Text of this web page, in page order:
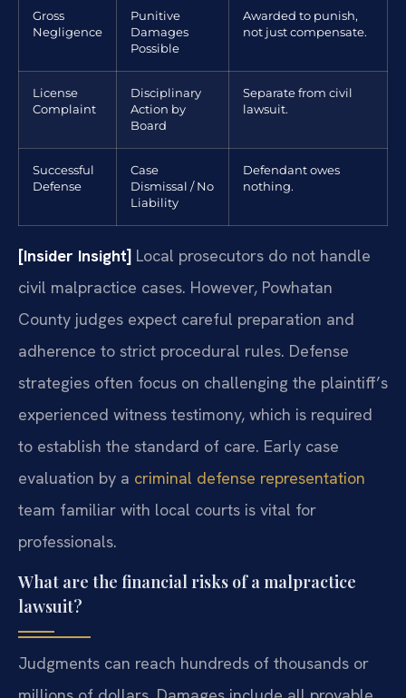
Gross
Negligence
Punitive
Damages
Possible
Awarded to punish,
not just compensate.
License
Complaint
Disciplinary
Action by
Board
Separate from civil
lawsuit.
Successful
Defense
Case
Dismissal / No
Liability
Defendant owes
nothing.
[Insider Insight] Local prosecutors do not handle
civil malpractice cases. However, Powhatan
County judges expect careful preparation and
adherence to strict procedural rules. Defense
strategies often focus on challenging the plaintiff’s
experienced witness testimony, which is required
to establish the standard of care. Early case
evaluation by a criminal defense representation
team familiar with local courts is vital for
professionals.
What are the financial risks of a malpractice
lawsuit?
Judgments can reach hundreds of thousands or